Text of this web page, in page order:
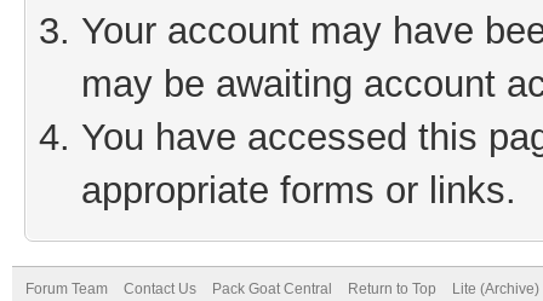
Your account may have
may be awaiting account
You have accessed this
appropriate forms or links.
Forum Team Contact Us Pack Goat Central Return to Top Lite